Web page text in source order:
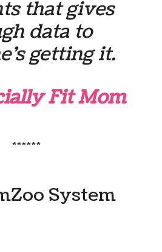
that gives
data to
getting it.
Fit Mom
******
System